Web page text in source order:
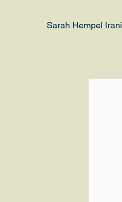
Sarah Hempel Irani